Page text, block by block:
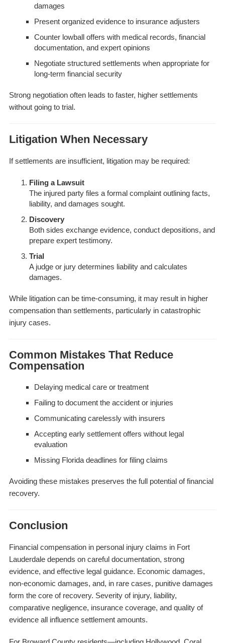
damages
Present organized evidence to insurance adjusters
Counter lowball offers with medical records, financial
documentation, and expert opinions
Negotiate structured settlements when appropriate for
long-term financial security
Strong negotiation often leads to faster, higher settlements
without going to trial.
Litigation When Necessary
If settlements are insufficient, litigation may be required:
Filing a Lawsuit
The injured party files a formal complaint outlining facts,
liability, and damages sought.
Discovery
Both sides exchange evidence, conduct depositions, and
prepare expert testimony.
Trial
A judge or jury determines liability and calculates
damages.
While litigation can be time-consuming, it may result in higher
compensation than settlements, particularly in catastrophic
injury cases.
Common Mistakes That Reduce
Compensation
Delaying medical care or treatment
Failing to document the accident or injuries
Communicating carelessly with insurers
Accepting early settlement offers without legal
evaluation
Missing Florida deadlines for filing claims
Avoiding these mistakes preserves the full potential of financial
recovery.
Conclusion
Financial compensation in personal injury claims in Fort
Lauderdale depends on careful documentation, strong
evidence, and effective legal guidance. Economic damages,
non-economic damages, and, in rare cases, punitive damages
form the core of recovery. Severity of injury, liability,
comparative negligence, insurance coverage, and quality of
evidence all influence settlement amounts.